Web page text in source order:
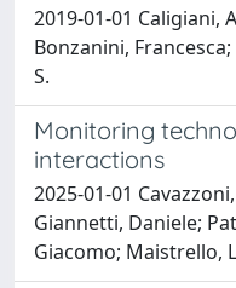
2019-01-01 Caligiani,
Bonzanini,
S.
Monitoring
interactions
2025-01-01
Giannetti, Daniele;
Giacomo; Maistrello,